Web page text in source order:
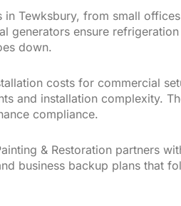
in Tewksbury, from small
generators ensure
down.
costs for commercial
and installation complexity.
compliance.
& Restoration partners
business backup plans that